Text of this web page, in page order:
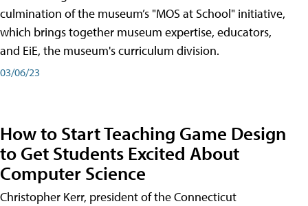
culmination of the museum’s "MOS at School" initiative,
which brings together museum expertise, educators,
and EiE, the museum's curriculum division.
03/06/23
How to Start Teaching Game Design
to Get Students Excited About
Computer Science
Christopher Kerr, president of the Connecticut